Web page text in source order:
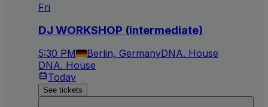
Fri
DJ WORKSHOP (intermediate)
5:30 PM Berlin, GermanyDNA. House
DNA. House
Today
See tickets